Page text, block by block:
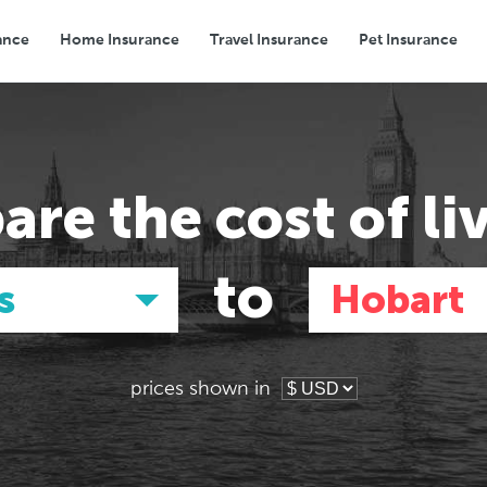
Home Insurance Travel Insurance Pet Insurance
Transport Groceries Eating Out
thecost of
to Hobart
Asia
Tokyo, Japan
Asia
Tokyo, Japan
prices shown in